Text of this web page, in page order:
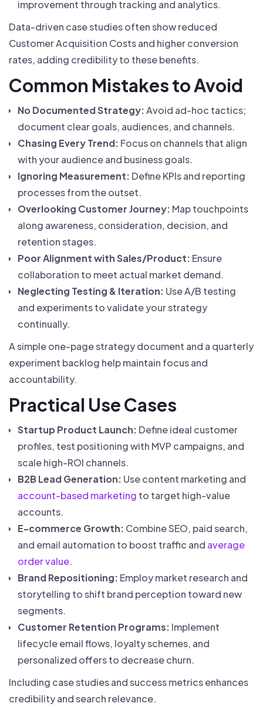
improvement through tracking and analytics.
Data-driven case studies often show reduced
Customer Acquisition Costs and higher conversion
rates, adding credibility to these benefits.
Common Mistakes to Avoid
No Documented Strategy:Avoid ad-hoc tactics;
document clear goals, audiences, and channels.
Chasing Every Trend: Focus on channels that align
with your audience and business goals.
Ignoring Measurement: Define KPIs and reporting
processes from the outset.
Overlooking Customer Journey: Map touchpoints
along awareness, consideration, decision, and
retention stages.
Poor Alignment with Sales/Product: Ensure
collaboration to meet actual market demand.
Neglecting Testing & Iteration: Use A/B testing
and experiments to validate your strategy
continually.
A simple one-page strategy document and a quarterly
experiment backlog help maintain focus and
accountability.
Practical Use Cases
Startup Product Launch: Define ideal customer
profiles, test positioning with MVP campaigns, and
scale high-ROI channels.
B2B Lead Generation: Use content marketing and
account-based marketing to target high-value
accounts.
E-commerce Growth: Combine SEO, paid search,
and email automation to boost traffic and average
order value.
Brand Repositioning: Employ market research and
storytelling to shift brand perception toward new
segments.
Customer Retention Programs: Implement
lifecycle email flows, loyalty schemes, and
personalized offers to decrease churn.
Including case studies and success metrics enhances
credibility and search relevance.